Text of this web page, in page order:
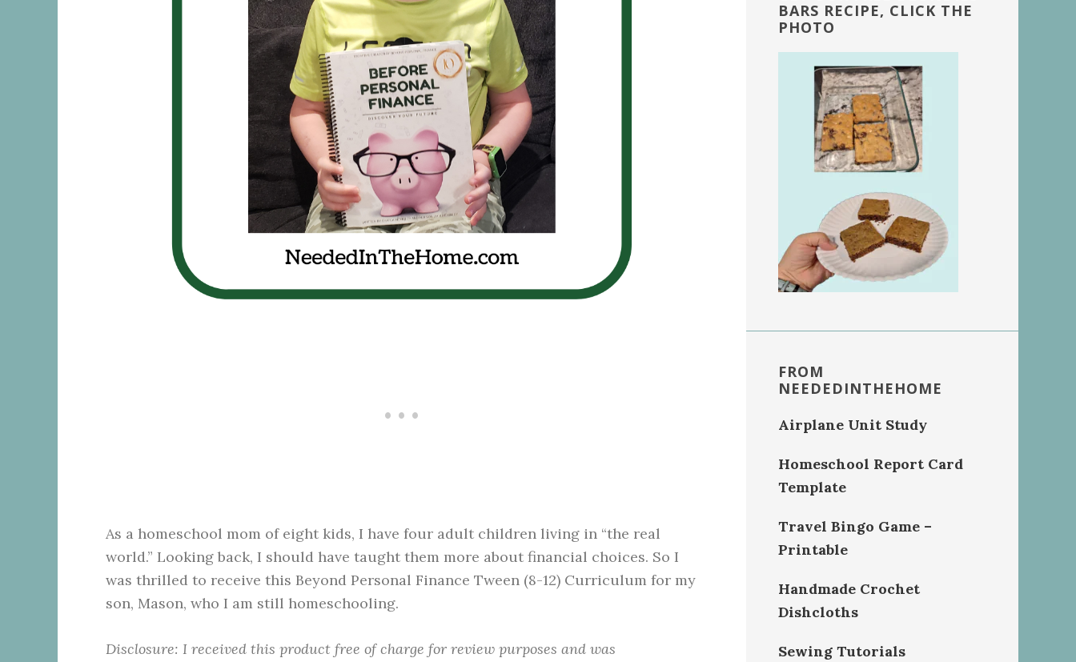
As a homeschool mom of eight kids, I have four adult children living in “the real
world.” Looking back, I should have taught them more about financial choices. So I
was thrilled to receive this Beyond Personal Finance Tween (8-12) Curriculum for my
son, Mason, who I am still homeschooling.
Disclosure: I received this product free of charge for review purposes and was
BARS RECIPE, CLICK THE
PHOTO
FROM
NEEDEDINTHEHOME
Airplane Unit Study
Homeschool Report Card
Template
Travel Bingo Game –
Printable
Handmade Crochet
Dishcloths
Sewing Tutorials